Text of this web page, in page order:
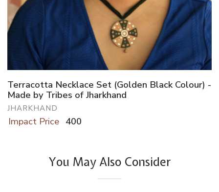
Terracotta Necklace Set (Golden Black Colour) -
Made by Tribes of Jharkhand
JHARKHAND
Impact Price 400
You May Also Consider